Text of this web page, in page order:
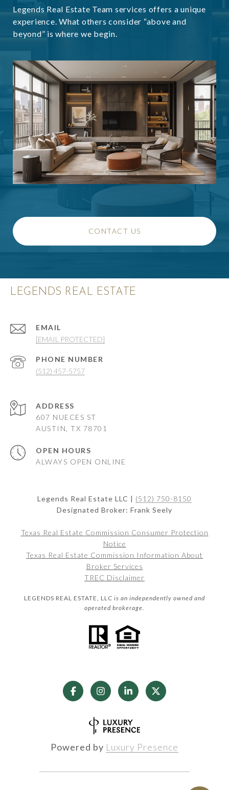
Legends Real Estate Team services offers a unique
experience. What others consider “above and
beyond” is where we begin.
CONTACT US
LEGENDS REAL ESTATE
EMAIL
[EMAIL PROTECTED]
PHONE NUMBER
(512) 457-5757
ADDRESS
607 NUECES ST
AUSTIN, TX 78701
OPEN HOURS
ALWAYS OPEN ONLINE
Legends Real Estate LLC | (512) 750-8150
Designated Broker: Frank Seely
Texas Real Estate Commission Consumer Protection
Notice
Texas Real Estate Commission Information About
Broker Services
TREC Disclaimer
LEGENDS REAL ESTATE, LLC is an independently owned and
operated brokerage.
Powered by Luxury Presence